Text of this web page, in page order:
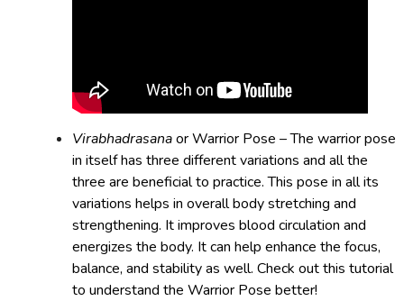
Virabhadrasanaor Warrior Pose – The warrior pose
in itself has three different variations and all the
three are beneficial to practice. This pose in all its
variations helps in overall body stretching and
strengthening. It improves blood circulation and
energizes the body. It can help enhance the focus,
balance, and stability as well. Check out this tutorial
to understand the Warrior Pose better!